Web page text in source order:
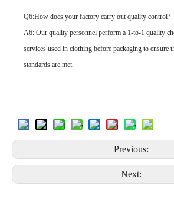
Q6:How does your factory carry out quality control?
A6: Our quality personnel perform a 1-to-1 quality
services used in clothing before packaging to ensure
standards are met.
Previous:
Next: